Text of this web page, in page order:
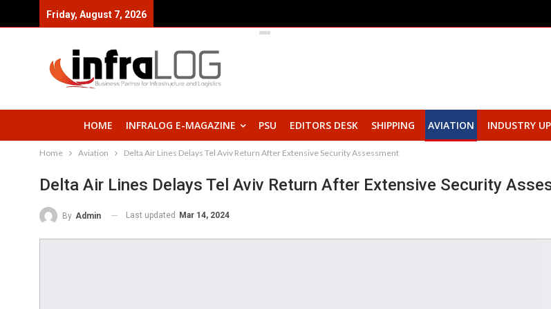
Friday, August 7, 2026
HOME INFRALOG E-MAGAZINE PSU EDITORS DESK SHIPPING AVIATION INDUSTRY
Home Aviation Delta Air Lines Delays Tel Aviv Return After Extensive Security Assessment
Delta Air Lines Delays Tel Aviv Return After Extensive Security
By Admin Last updated Mar 14, 2024